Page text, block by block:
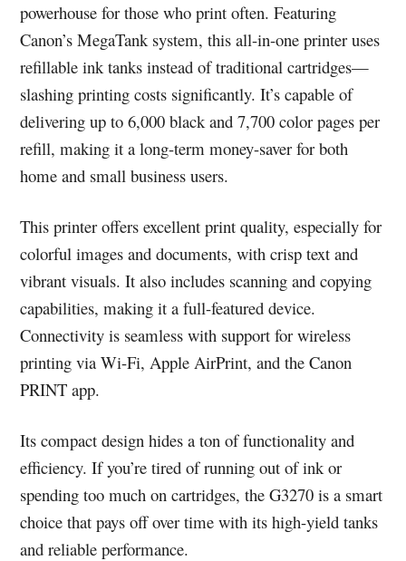
powerhouse for those who print often. Featuring
Canon’s MegaTank system, this all-in-one printer uses
refillable ink tanks instead of traditional cartridges—
slashing printing costs significantly. It’s capable of
delivering up to 6,000 black and 7,700 color pages per
refill, making it a long-term money-saver for both
home and small business users.
This printer offers excellent print quality, especially for
colorful images and documents, with crisp text and
vibrant visuals. It also includes scanning and copying
capabilities, making it a full-featured device.
Connectivity is seamless with support for wireless
printing via Wi-Fi, Apple AirPrint, and the Canon
PRINT app.
Its compact design hides a ton of functionality and
efficiency. If you’re tired of running out of ink or
spending too much on cartridges, the G3270 is a smart
choice that pays off over time with its high-yield tanks
and reliable performance.